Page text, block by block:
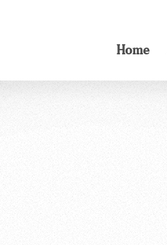
Home